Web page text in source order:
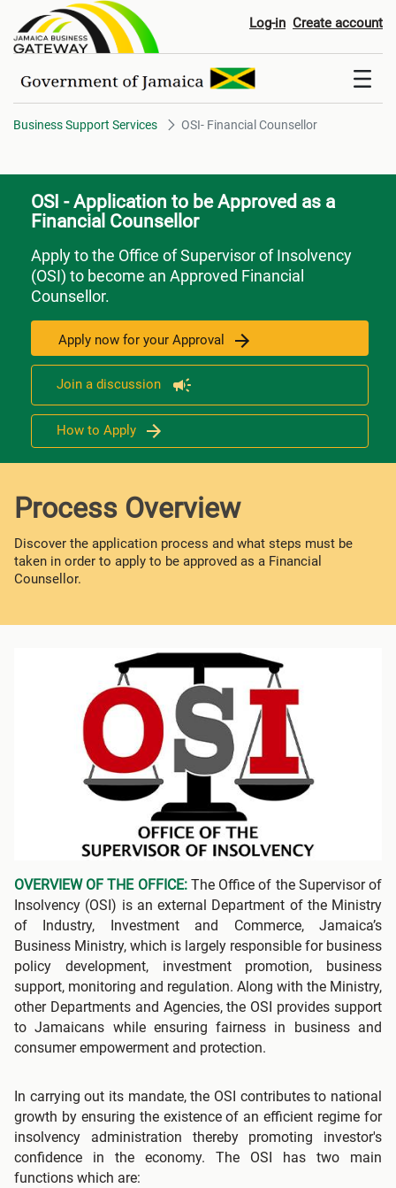
OSI- Financial Counsellor
Log-in Create account
Business Support Services OSI- Financial Counsellor
OSI - Application to be Approved as a
Financial Counsellor
Apply to the Office of Supervisor of Insolvency
(OSI) to become an Approved Financial
Counsellor.
Apply now for your Approval
Join a discussion
How to Apply
Process Overview
Discover the application process and what steps must be
taken in order to apply to be approved as a Financial
Counsellor.
OVERVIEW OF THE OFFICE:The Office of the Supervisor of
Insolvency (OSI) is an external Department of the Ministry
of Industry, Investment and Commerce, Jamaica’s
Business Ministry, which is largely responsible for business
policy development, investment promotion, business
support, monitoring and regulation. Along with the Ministry,
other Departments and Agencies, the OSI provides support
to Jamaicans while ensuring fairness in business and
consumer empowerment and protection.
In carrying out its mandate, the OSI contributes to national
growth by ensuring the existence of an efficient regime for
insolvency administration thereby promoting investor's
confidence in the economy. The OSI has two main
functions which are: